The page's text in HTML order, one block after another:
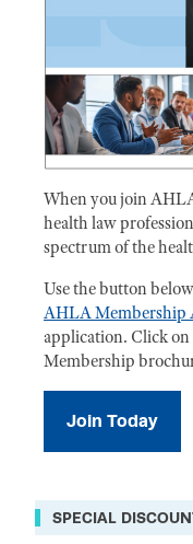
When you join
health law
spectrum of the
Use the button
AHLA Membership
application. Click on
Membership
Join Today
SPECIAL